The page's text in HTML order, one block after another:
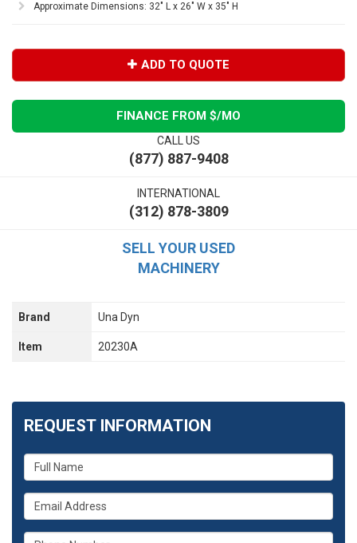
Approximate Dimensions: 32" L x 26" W x 35" H
ADD TO QUOTE
FINANCE FROM $/MO
CALL US
(877) 887-9408
INTERNATIONAL
(312) 878-3809
SELL YOUR USED
MACHINERY
Brand Una Dyn
Item 20230A
REQUEST INFORMATION
What
is
your
name?
What
is
your
What